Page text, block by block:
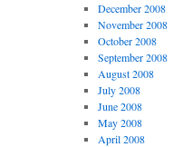
December 2008
November 2008
October 2008
September 2008
August 2008
July 2008
June 2008
May 2008
April 2008